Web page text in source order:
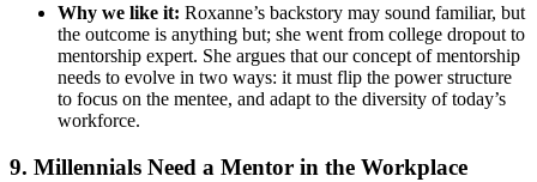
Why we like it: Roxanne’s backstory may sound familiar, but
the outcome is anything but; she went from college dropout to
mentorship expert. She argues that our concept of mentorship
needs to evolve in two ways: it must flip the power structure
to focus on the mentee, and adapt to the diversity of today’s
workforce.
9. Millennials Need a Mentor in the Workplace